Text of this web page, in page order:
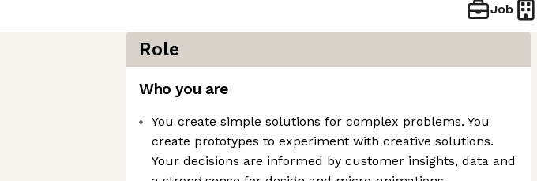
Job
Role
Who you are
You create simple solutions for complex problems. You
create prototypes to experiment with creative solutions.
Your decisions are informed by customer insights, data and